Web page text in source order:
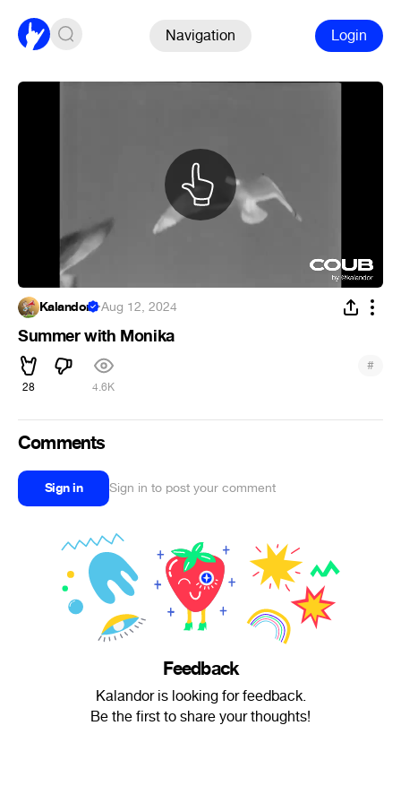
Navigation Login
Kalandor ·Aug 12, 2024
Summer with Monika
28 4.6K
#
Comments
Sign in Sign in to post your comment
Feedback
Kalandor is looking for feedback.
Be the first to share your thoughts!